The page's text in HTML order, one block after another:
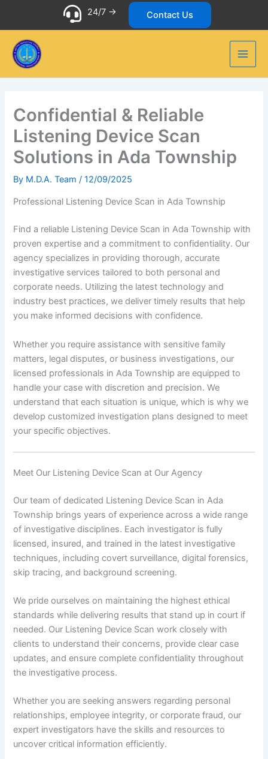
24/7 -> Contact Us
Confidential & Reliable
Listening Device Scan
Solutions in Ada Township
By M.D.A. Team/12/09/2025
Professional Listening Device Scan in Ada Township
Find a reliable Listening Device Scan in Ada Township with
proven expertise and a commitment to confidentiality. Our
agency specializes in providing thorough, accurate
investigative services tailored to both personal and
corporate needs. Utilizing the latest technology and
industry best practices, we deliver timely results that help
you make informed decisions with confidence.
Whether you require assistance with sensitive family
matters, legal disputes, or business investigations, our
licensed professionals in Ada Township are equipped to
handle your case with discretion and precision. We
understand that each situation is unique, which is why we
develop customized investigation plans designed to meet
your specific objectives.
Meet Our Listening Device Scan at Our Agency
Our team of dedicated Listening Device Scan in Ada
Township brings years of experience across a wide range
of investigative disciplines. Each investigator is fully
licensed, insured, and trained in the latest investigative
techniques, including covert surveillance, digital forensics,
skip tracing, and background screening.
We pride ourselves on maintaining the highest ethical
standards while delivering results that stand up in court if
needed. Our Listening Device Scan work closely with
clients to understand their concerns, provide clear case
updates, and ensure complete confidentiality throughout
the investigative process.
Whether you are seeking answers regarding personal
relationships, employee integrity, or corporate fraud, our
expert investigators have the skills and resources to
uncover critical information efficiently.